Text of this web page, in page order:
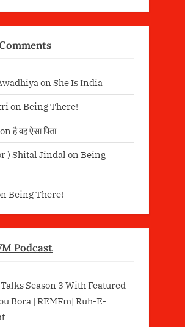
on She Is India
on Being There!
onहै वह ऐसा पिता
) Shital Jindal on Being
Being There!
Podcast
Season 3 With Featured
Bora | REMFm| Ruh-E-